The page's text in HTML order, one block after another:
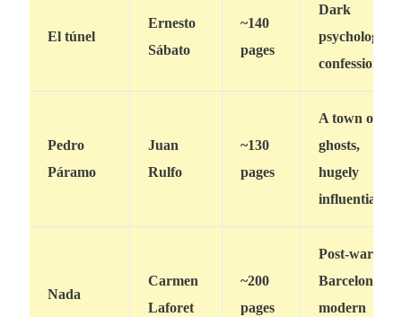
El túnel
Ernesto
Sábato
~140
pages
Dark
psychological
confession
Pedro
Páramo
Juan
Rulfo
~130
pages
A town of
ghosts,
hugely
influential
Nada
Carmen
Laforet
~200
pages
Post-war
Barcelona,
modern